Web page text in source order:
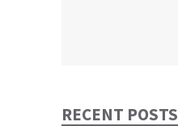
RECENT POSTS